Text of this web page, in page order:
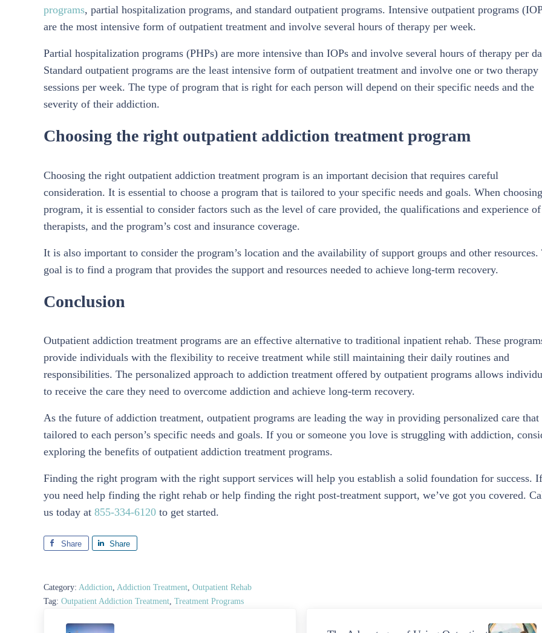
programs, partial hospitalization programs, and standard outpatient programs. Intensive outpatient programs
are the most intensive form of outpatient treatment and involve several hours of therapy per week.
Partial hospitalization programs (PHPs) are more intensive than IOPs and involve several hours of therapy per
Standard outpatient programs are the least intensive form of outpatient treatment and involve one or two therapy
sessions per week. The type of program that is right for each person will depend on their specific needs and the
severity of their addiction.
Choosing the right outpatient addiction treatment program
Choosing the right outpatient addiction treatment program is an important decision that requires careful
consideration. It is essential to choose a program that is tailored to your specific needs and goals. When
program, it is essential to consider factors such as the level of care provided, the qualifications and experience
therapists, and the program’s cost and insurance coverage.
It is also important to consider the program’s location and the availability of support groups and other resources.
goal is to find a program that provides the support and resources needed to achieve long-term recovery.
Conclusion
Outpatient addiction treatment programs are an effective alternative to traditional inpatient rehab. These
provide individuals with the flexibility to receive treatment while still maintaining their daily routines and
responsibilities. The personalized approach to addiction treatment offered by outpatient programs allows
to receive the care they need to overcome addiction and achieve long-term recovery.
As the future of addiction treatment, outpatient programs are leading the way in providing personalized care that
tailored to each person’s specific needs and goals. If you or someone you love is struggling with addiction,
exploring the benefits of outpatient addiction treatment programs.
Finding the right program with the right support services will help you establish a solid foundation for success. If
you need help finding the right rehab or help finding the right post-treatment support, we’ve got you covered.
us today at 855-334-6120 to get started.
Share Share
Category: Addiction Addiction Treatment Outpatient Rehab
Tag: Outpatient Addiction Treatment Treatment Programs